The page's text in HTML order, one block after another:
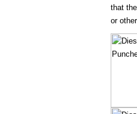
that
or